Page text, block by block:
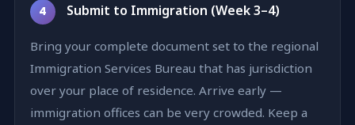
4 Submit to Immigration (Week 3–4)
Bring your complete document set to the regional
Immigration Services Bureau that has jurisdiction
over your place of residence. Arrive early —
immigration offices can be very crowded. Keep a